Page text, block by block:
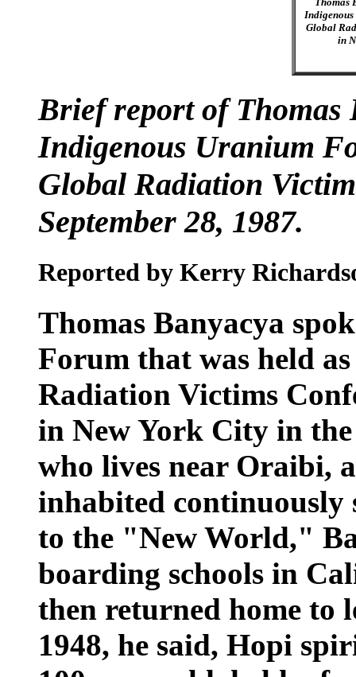
Global
in
Brief report of Thomas
Indigenous Uranium
Global Radiation
September 28, 1987.
Reported by Kerry
Thomas Banyacya
Forum that was held
Radiation Victims
in New York City in
who lives near Oraibi,
inhabited continuously
to the "New World,"
boarding schools in
then returned home to
1948, he said, Hopi